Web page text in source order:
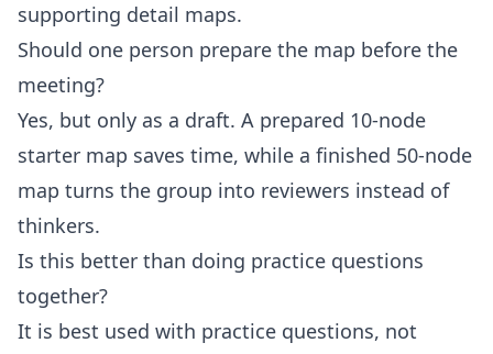
supporting detail maps.
Should one person prepare the map before the
meeting?
Yes, but only as a draft. A prepared 10-node
starter map saves time, while a finished 50-node
map turns the group into reviewers instead of
thinkers.
Is this better than doing practice questions
together?
It is best used with practice questions, not